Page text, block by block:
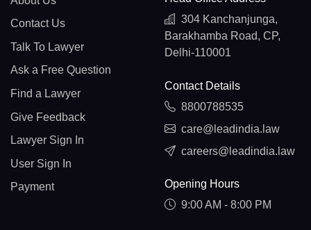
Contact Us
Talk To Lawyer
Ask a Free Question
Find a Lawyer
Give Feedback
Lawyer Sign In
User Sign In
Payment
304 Kanchanjunga,
Barakhamba Road, CP,
Delhi-110001
Contact Details
8800788535
care@leadindia.law
careers@leadindia.law
Opening Hours
9:00 AM - 8:00 PM